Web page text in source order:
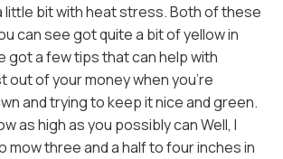
little bit with heat stress. Both of these
can see got quite a bit of yellow in
got a few tips that can help with
out of your money when you're
and trying to keep it nice and green.
as high as you possibly can Well, I
mow three and a half to four inches in